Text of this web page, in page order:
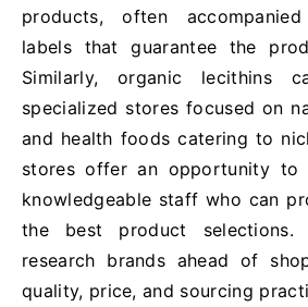
products, often
labels that guarantee the
Similarly, organic lecithins
specialized stores focused on
and health foods catering to
stores offer an opportunity to
knowledgeable staff who can
the best product selections.
research brands ahead of
quality, price, and sourcing